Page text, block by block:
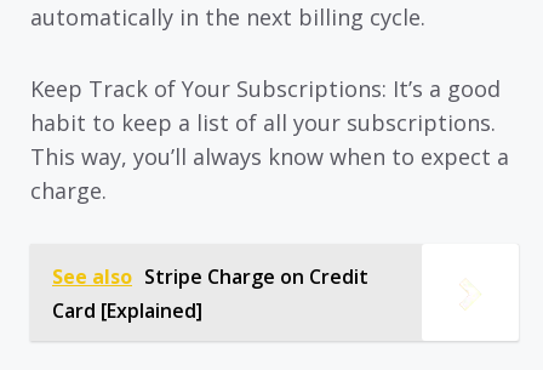
automatically in the next billing cycle.
Keep Track of Your Subscriptions: It’s a good
habit to keep a list of all your subscriptions.
This way, you’ll always know when to expect a
charge.
See also Stripe Charge on Credit
Card [Explained]